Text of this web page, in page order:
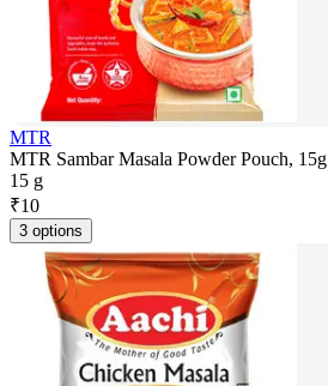
MTR
MTR Sambar Masala Powder Pouch, 15g
15 g
₹10
3 options